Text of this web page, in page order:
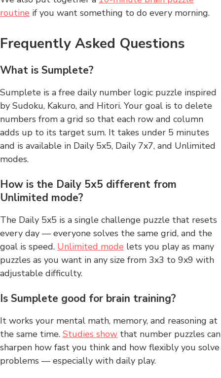
routine if you want something to do every morning.
Frequently Asked Questions
What is Sumplete?
Sumplete is a free daily number logic puzzle inspired
by Sudoku, Kakuro, and Hitori. Your goal is to delete
numbers from a grid so that each row and column
adds up to its target sum. It takes under 5 minutes
and is available in Daily 5x5, Daily 7x7, and Unlimited
modes.
How is the Daily 5x5 different from
Unlimited mode?
The Daily 5x5 is a single challenge puzzle that resets
every day — everyone solves the same grid, and the
goal is speed. Unlimited mode lets you play as many
puzzles as you want in any size from 3x3 to 9x9 with
adjustable difficulty.
Is Sumplete good for brain training?
It works your mental math, memory, and reasoning at
the same time. Studies show that number puzzles can
sharpen how fast you think and how flexibly you solve
problems — especially with daily play.